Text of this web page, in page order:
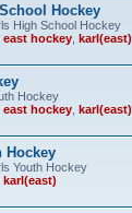
Hockey
High School Hockey
east hockey karl(east)
Hockey
east hockey karl(east)
Hockey
Youth Hockey
karl(east)